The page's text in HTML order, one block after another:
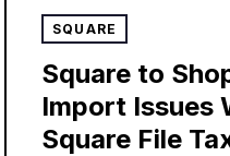
SQUARE
Square to
Import Issues
Square File